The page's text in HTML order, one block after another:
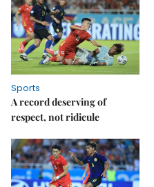
Sports
A record deserving of
respect, not ridicule